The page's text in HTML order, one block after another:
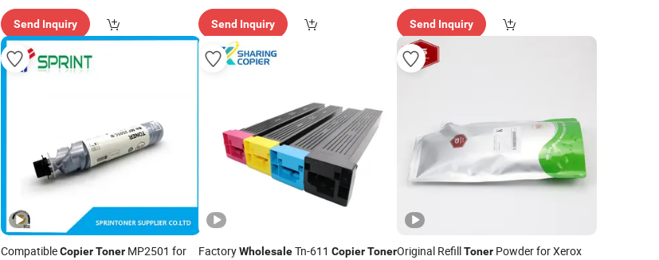
Send Inquiry Send Inquiry Send Inquiry
CompatibleCopier TonerMP2501 for
FactoryWholesaleTn-611 CopierTonerOriginal RefillTonerPowder for Xerox